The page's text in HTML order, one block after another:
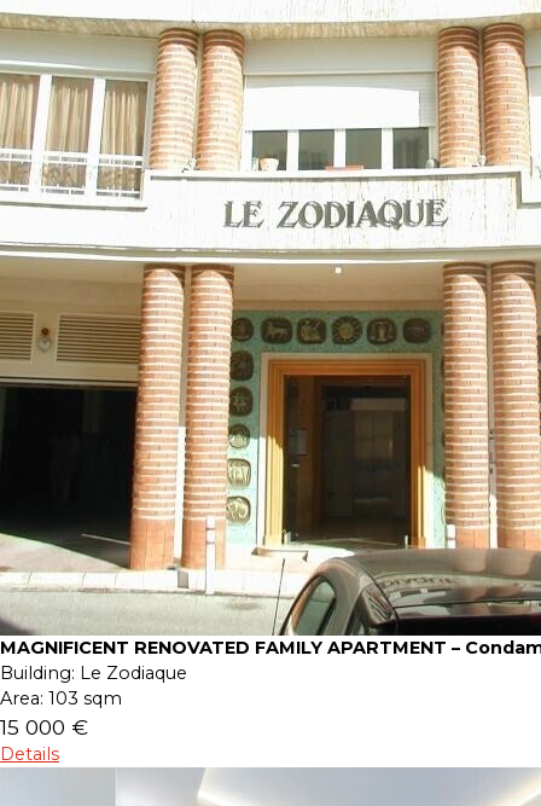
MAGNIFICENT RENOVATED FAMILY APARTMENT –
Building: Le Zodiaque
Area: 103 sqm
15 000 €
Details